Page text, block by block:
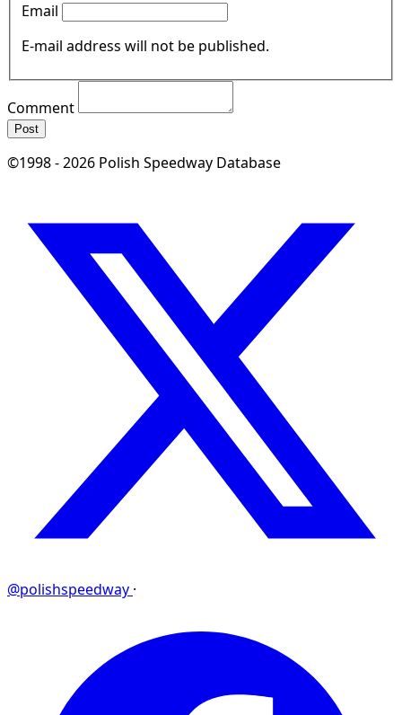
Email
E-mail address will not be published.
Comment
Post
©1998 - 2026 Polish Speedway Database
@polishspeedway ·